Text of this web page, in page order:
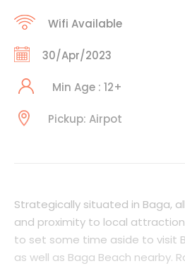
Wifi Available
30/Apr/2023
Min Age : 12+
Pickup: Airpot
Strategically situated in Baga,
and proximity to local
to set some time aside to visit
as well as Baga Beach nearby.